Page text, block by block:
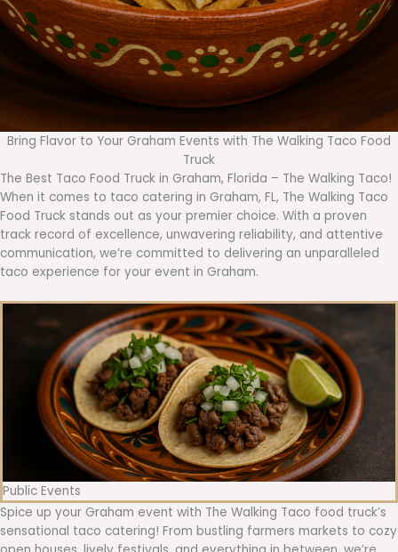
Bring Flavor to Your Graham Events with The Walking Taco Food
Truck
The Best Taco Food Truck in Graham, Florida – The Walking Taco!
When it comes to taco catering in Graham, FL, The Walking Taco
Food Truck stands out as your premier choice. With a proven
track record of excellence, unwavering reliability, and attentive
communication, we’re committed to delivering an unparalleled
taco experience for your event in Graham.
Public Events
Spice up your Graham event with The Walking Taco food truck’s
sensational taco catering! From bustling farmers markets to cozy